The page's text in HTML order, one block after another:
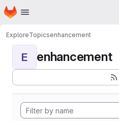
Skip to main content
Homepage
ExploreTopicsenhancement
E enhancement